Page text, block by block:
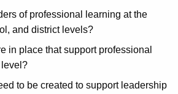
of professional learning at the
and district levels?
in place that support professional
level?
to be created to support leadership